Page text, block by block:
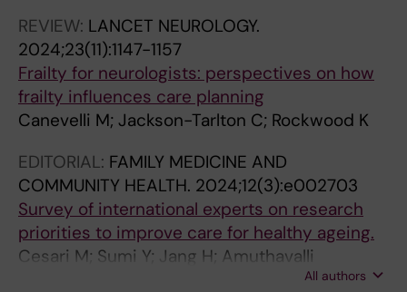
n
e
x
p
r
e
s
s
i
v
c
i
a
t
e
d
w
i
t
h
t
y
p
a
t
t
e
r
n
s
t
o
l
o
g
y
-
b
a
s
P
a
t
i
e
n
t
s
w
i
c
a
t
i
o
n
a
n
d
C
Vanacore N; Bruno G
REVIEW: LANCET NEUROLOGY.
2024;23(11):1147-1157
Frailty for neurologists: perspectives on how
frailty influences care planning
Canevelli M; Jackson-Tarlton C; Rockwood K
EDITORIAL: FAMILY MEDICINE AND
COMMUNITY HEALTH. 2024;12(3):e002703
Survey of international experts on research
priorities to improve care for healthy ageing.
Cesari M; Sumi Y; Jang H; Amuthavalli
Thiyagarajan J; Lee Y; Albone R; Canevelli M;
All authors